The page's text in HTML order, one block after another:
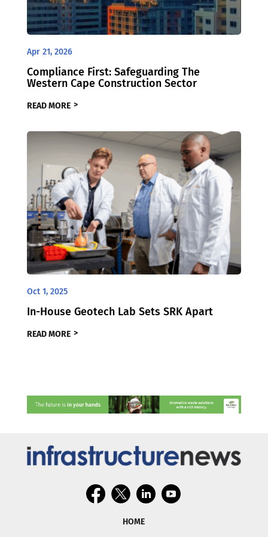
Apr 21, 2026
Compliance First: Safeguarding The
Western Cape Construction Sector
READ MORE
Oct 1, 2025
In-House Geotech Lab Sets SRK Apart
READ MORE
HOME